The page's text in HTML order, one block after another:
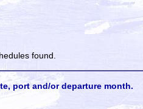
found.
port and/or departure month.